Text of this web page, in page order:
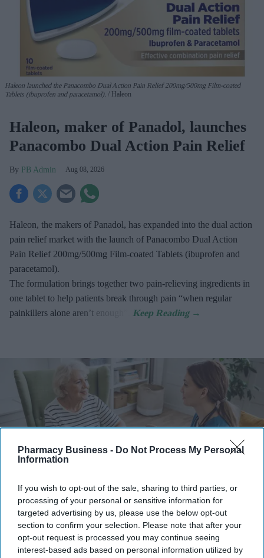
Pharmacy Business - Do Not Process My Personal
Information
If you wish to opt-out of the sale, sharing to third parties, or
processing of your personal or sensitive information for
targeted advertising by us, please use the below opt-out
section to confirm your selection. Please note that after your
opt-out request is processed you may continue seeing
interest-based ads based on personal information utilized by
Haleon launched the Panacombo Dual Action Pain Relief 200mg/500mg Film-coated
Tablets (ibuprofen and paracetamol).
Haleon
Haleon, maker of Panadol, launches
Panacombo Dual Action Pain Relief
PB Admin Aug 08, 2026
Haleon, the makers of Panadol, has expanded into the dual action
pain relief market with the launch of Panacombo Dual Action
Pain Relief 200mg/500mg Film-coated Tablets (ibuprofen and
paracetamol).
The formulation brings together two pain-relieving ingredients in
one tablet to help patients break through pain “when regular
painkillers alone aren’t enough”.
Information can be shared more easily and quickly between clinicians, and patient data can
be stored more securely with encryption and access controls. iStock